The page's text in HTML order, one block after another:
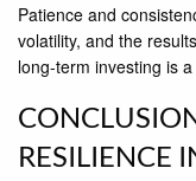
Patience and
volatility, and the
long-term investing is
RESILIENCE